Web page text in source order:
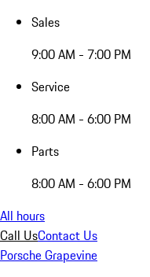
Sales
9:00 AM - 7:00 PM
Service
8:00 AM - 6:00 PM
Parts
8:00 AM - 6:00 PM
All hours
Call UsContact Us
Porsche Grapevine